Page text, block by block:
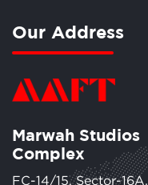
Our Address
Marwah Studios
Complex
FC-14/15, Sector-16A,